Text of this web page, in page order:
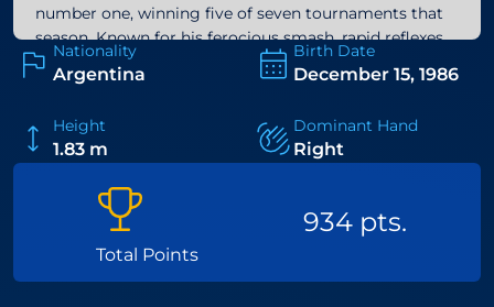
number one, winning five of seven tournaments that
season. Known for his ferocious smash, rapid reflexes,
and unbreakable competitive spirit, El Tiburon is one
of the most celebrated figures in the history of the
Nationality
Argentina
Birth Date
December 15, 1986
Height
1.83 m
Dominant Hand
Right
Total Points
934 pts.